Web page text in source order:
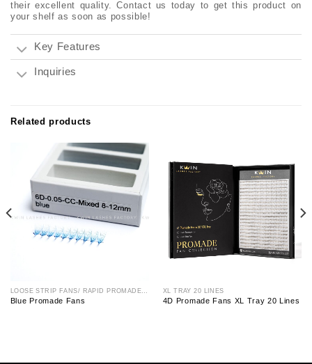
their excellent quality. Contact us today to get this product on
your shelf as soon as possible!
Key Features
Inquiries
Related products
Blue Promade Fans
XL TRAY 20 LINES
4D Promade Fans XL Tray 20 Lines